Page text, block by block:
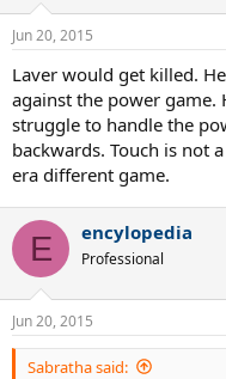
Jun 20, 2015
Laver would get killed.
against the power game.
struggle to handle the
backwards. Touch is not
era different game.
E encylopedia
Professional
Jun 20, 2015
Sabratha said: